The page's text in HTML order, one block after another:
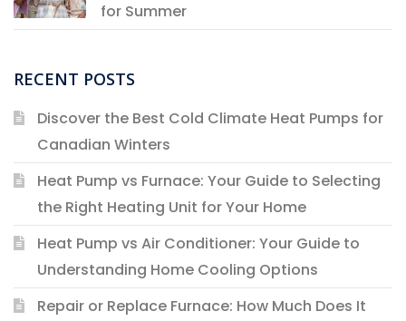
for Summer
RECENT POSTS
Discover the Best Cold Climate Heat Pumps for
Canadian Winters
Heat Pump vs Furnace: Your Guide to Selecting
the Right Heating Unit for Your Home
Heat Pump vs Air Conditioner: Your Guide to
Understanding Home Cooling Options
Repair or Replace Furnace: How Much Does It